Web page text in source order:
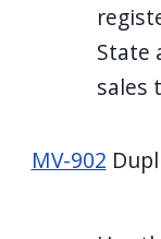
State
sales
MV-902